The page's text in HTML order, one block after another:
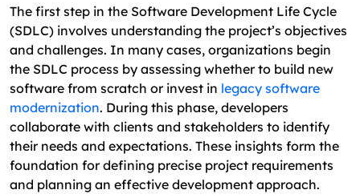
The first step in the Software Development Life Cycle
(SDLC) involves understanding the project’s objectives
and challenges. In many cases, organizations begin
the SDLC process by assessing whether to build new
software from scratch or invest in legacy software
modernization. During this phase, developers
collaborate with clients and stakeholders to identify
their needs and expectations. These insights form the
foundation for defining precise project requirements
and planning an effective development approach.